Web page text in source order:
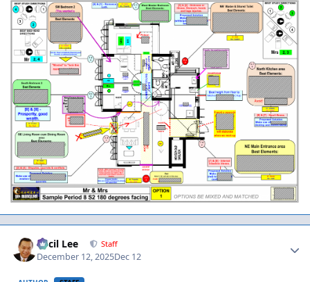
Cecil Lee Staff
December 12, 2025Dec 12